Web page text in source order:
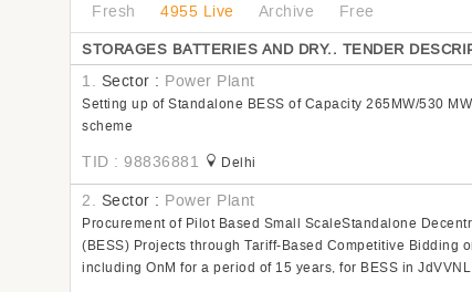
Fresh 4955 Live Archive Free
STORAGES BATTERIES AND DRY.. TENDER
1. Sector : Power Plant
Setting up of Standalone BESS of Capacity 265MW/530
scheme
TID : 98836881 Delhi
2. Sector : Power Plant
Procurement of Pilot Based Small ScaleStandalone
(BESS) Projects through Tariff-Based Competitive Bidding
including OnM for a period of 15 years, for BESS in JdVVNL